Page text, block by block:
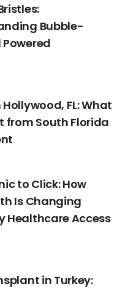
Bubble-
Hollywood, FL: What
from South Florida
to Click: How
Is Changing
Healthcare Access
in Turkey: